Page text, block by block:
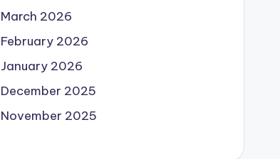
March 2026
February 2026
January 2026
December 2025
November 2025